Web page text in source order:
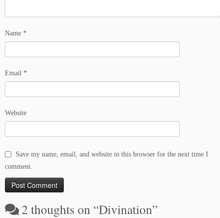
Name *
Email *
Website
Save my name, email, and website in this browser for the next time I
comment.
2 thoughts on “Divination”